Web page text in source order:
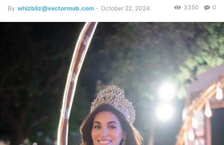
By whizbliz@vectormob.com - October 22, 2024 0
3350